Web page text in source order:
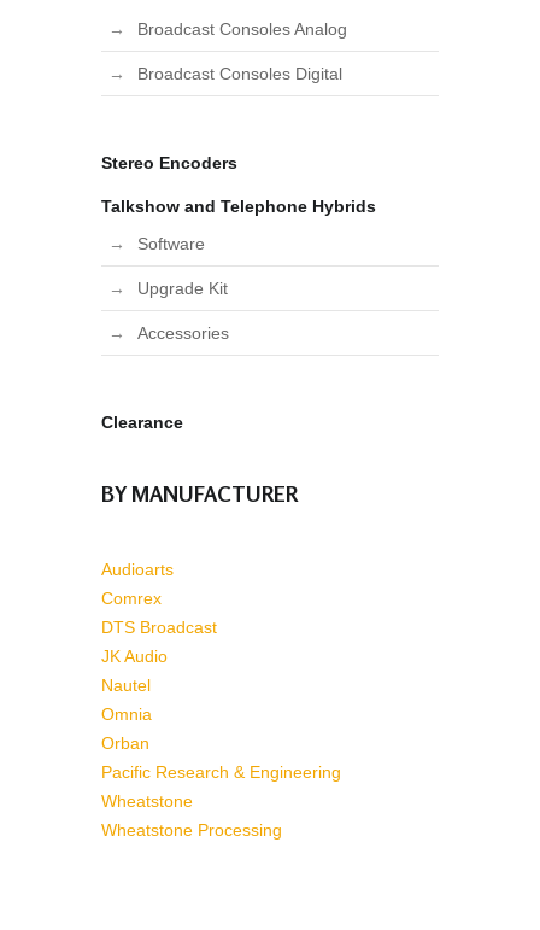
Broadcast Consoles Analog
Broadcast Consoles Digital
Stereo Encoders
Talkshow and Telephone Hybrids
Software
Upgrade Kit
Accessories
Clearance
BY MANUFACTURER
Audioarts
Comrex
DTS Broadcast
JK Audio
Nautel
Omnia
Orban
Pacific Research & Engineering
Wheatstone
Wheatstone Processing